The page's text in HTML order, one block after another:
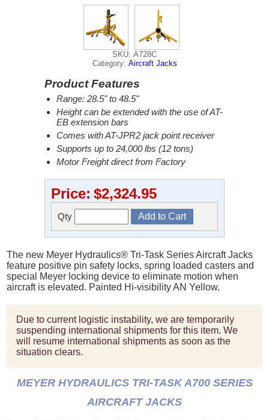
SKU: A728C
Category: Aircraft Jacks
Product Features
Range: 28.5" to 48.5"
Height can be extended with the use of AT-
EB extension bars
Comes with AT-JPR2 jack point receiver
Supports up to 24,000 lbs (12 tons)
Motor Freight direct from Factory
Price: $2,324.95
Qty
The new Meyer Hydraulics® Tri-Task Series Aircraft Jacks
feature positive pin safety locks, spring loaded casters and
special Meyer locking device to eliminate motion when
aircraft is elevated. Painted Hi-visibility AN Yellow.
Due to current logistic instability, we are temporarily
suspending international shipments for this item. We
will resume international shipments as soon as the
situation clears.
MEYER HYDRAULICS TRI-TASK A700 SERIES
AIRCRAFT JACKS